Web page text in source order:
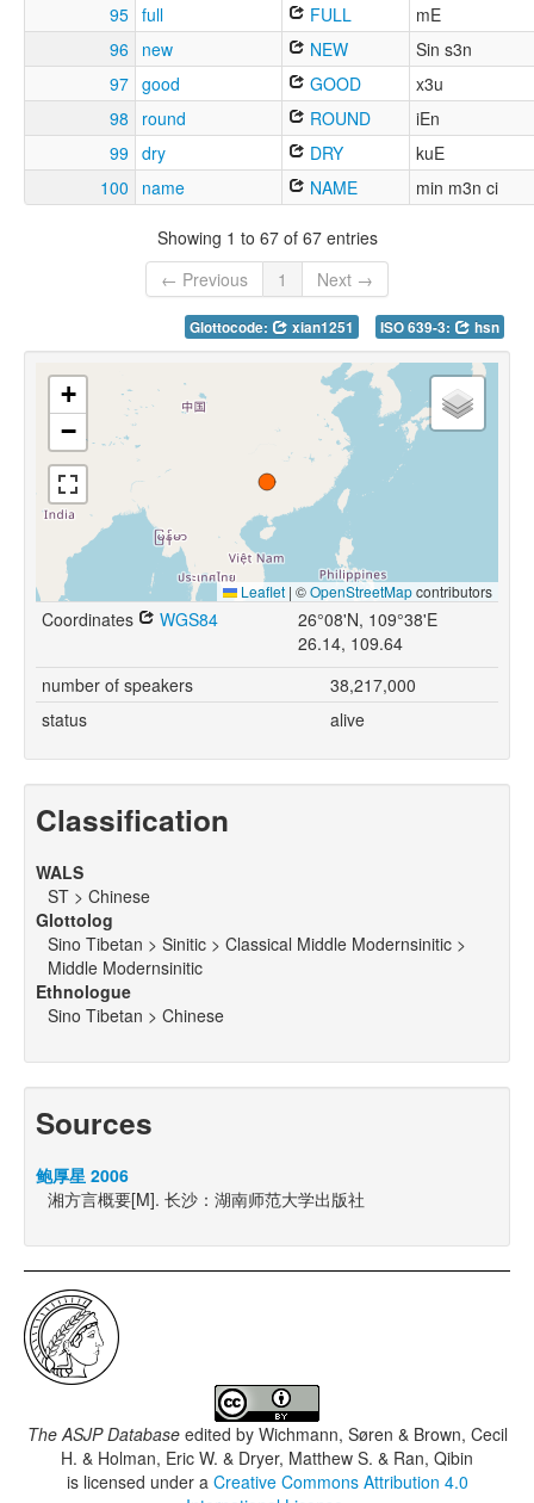
95 full FULL
mE
96
new NEW
Sin s3n
97 good GOOD
x3u
98
round ROUND
iEn
99 dry DRY
kuE
100
name NAME min m3n ci
Showing 1 to 67 of 67 entries
← Previous
1 Next →
Glottocode: xian1251 ISO 639-3: hsn
+
−
Leaflet | ©OpenStreetMapcontributors
Coordinates WGS84
26°08'N, 109°38'E
26.14, 109.64
number of speakers
38,217,000
status
alive
Classification
WALS
ST > Chinese
Glottolog
Sino Tibetan > Sinitic > Classical Middle Modernsinitic >
Middle Modernsinitic
Ethnologue
Sino Tibetan > Chinese
Sources
鲍厚星 2006
湘方言概要[M]. 长沙：湖南师范大学出版社
The ASJP Databaseedited by Wichmann, Søren & Brown, Cecil
H. & Holman, Eric W. & Dryer, Matthew S. & Ran, Qibin
is licensed under a Creative Commons Attribution 4.0